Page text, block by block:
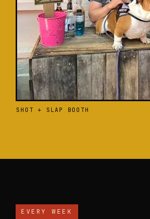
SHOT + SLAP BOOTH
EVERY WEEK